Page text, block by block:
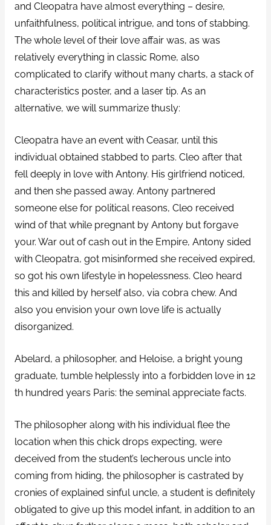
and Cleopatra have almost everything – desire,
unfaithfulness, political intrigue, and tons of stabbing.
The whole level of their love affair was, as was
relatively everything in classic Rome, also
complicated to clarify without many charts, a stack of
characteristics poster, and a laser tip. As an
alternative, we will summarize thusly:
Cleopatra have an event with Ceasar, until this
individual obtained stabbed to parts. Cleo after that
fell deeply in love with Antony. His girlfriend noticed,
and then she passed away. Antony partnered
someone else for political reasons, Cleo received
wind of that while pregnant by Antony but forgave
your. War out of cash out in the Empire, Antony sided
with Cleopatra, got misinformed she received expired,
so got his own lifestyle in hopelessness. Cleo heard
this and killed by herself also, via cobra chew. And
also you envision your own love life is actually
disorganized.
Abelard, a philosopher, and Heloise, a bright young
graduate, tumble helplessly into a forbidden love in 12
th hundred years Paris: the seminal appreciate facts.
The philosopher along with his individual flee the
location when this chick drops expecting, were
deceived from the student’s lecherous uncle into
coming from hiding, the philosopher is castrated by
cronies of explained sinful uncle, a student is definitely
obligated to give up this model infant, in addition to an